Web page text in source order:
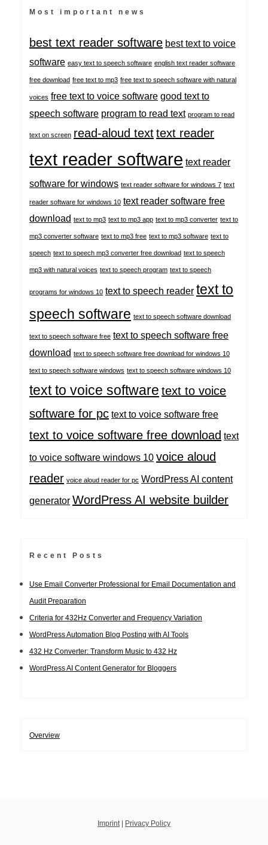
Most important news
best text reader software best text to voice
software easy text to speech software english text reader software
free download free text to mp3 free text to speech software with natural
voices free text to voice software good text to
speech software program to read text program to read
text on screen read-aloud texttext reader
text reader software text reader
software for windows text reader software for windows 7 text
reader software for windows 10 text reader software free
download text to mp3 text to mp3 app text to mp3 converter text to
mp3 converter software text to mp3 free text to mp3 software text to
speech text to speech mp3 converter free download text to speech
mp3 with natural voices text to speech program text to speech
programs for windows 10 text to speech reader text to
speech software text to speech software download
text to speech software free text to speech software free
download text to speech software free download for windows 10
text to speech software windows text to speech software windows 10
text to voice software text to voice
software for pc text to voice software free
text to voice software free download text
to voice software windows 10 voice aloud
reader voice aloud reader for pc WordPress AI content
generator WordPress AI website builder
Recent Posts
Use Email Converter Professional for Email Documentation and
Audit Preparation
Criteria for 432Hz Converter and Frequency Variation
WordPress Automation Blog Posting with AI Tools
432 Hz Converter: Transform Music to 432 Hz
WordPress AI Content Generator for Bloggers
Overview
Imprint | Privacy Policy